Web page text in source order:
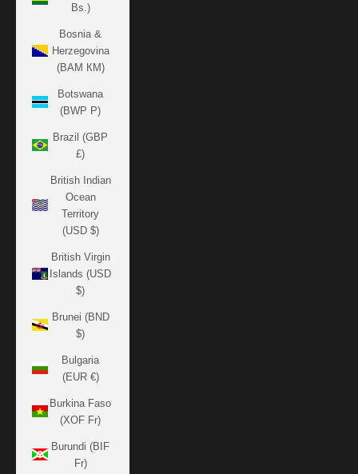
Bs.)
Bosnia &
Herzegovina
(BAM КМ)
Botswana
(BWP P)
Brazil (GBP
£)
British Indian
Ocean
Territory
(USD $)
British Virgin
Islands (USD
$)
Brunei (BND
$)
Bulgaria
(EUR €)
Burkina Faso
(XOF Fr)
Burundi (BIF
Fr)